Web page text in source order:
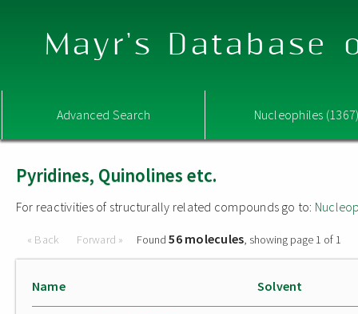
Mayr's Database
Advanced Search Nucleophiles
Pyridines, Quinolines etc.
For reactivities of structurally related compounds go to:
« Back Forward » Found56 molecules, showing page 1 of 1
Name Solvent